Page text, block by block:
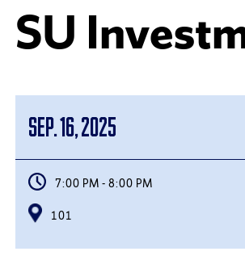
SU
Sep. 16, 2025
7:00 PM - 8:00 PM
101